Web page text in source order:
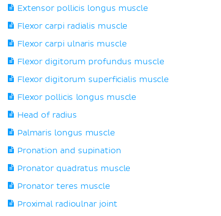
Extensor pollicis longus muscle
Flexor carpi radialis muscle
Flexor carpi ulnaris muscle
Flexor digitorum profundus muscle
Flexor digitorum superficialis muscle
Flexor pollicis longus muscle
Head of radius
Palmaris longus muscle
Pronation and supination
Pronator quadratus muscle
Pronator teres muscle
Proximal radioulnar joint